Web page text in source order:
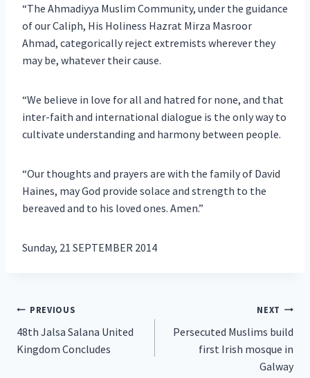
“The Ahmadiyya Muslim Community, under the guidance
of our Caliph, His Holiness Hazrat Mirza Masroor
Ahmad, categorically reject extremists wherever they
may be, whatever their cause.
“We believe in love for all and hatred for none, and that
inter-faith and international dialogue is the only way to
cultivate understanding and harmony between people.
“Our thoughts and prayers are with the family of David
Haines, may God provide solace and strength to the
bereaved and to his loved ones. Amen.”
Sunday, 21 SEPTEMBER 2014
Post
navigation
PREVIOUS
48th Jalsa Salana United
Kingdom Concludes
NEXT
Persecuted Muslims build
first Irish mosque in
Galway